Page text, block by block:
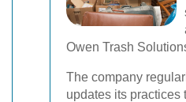
Owen Trash
The company
updates its practices